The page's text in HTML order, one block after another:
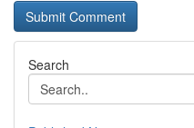
Search